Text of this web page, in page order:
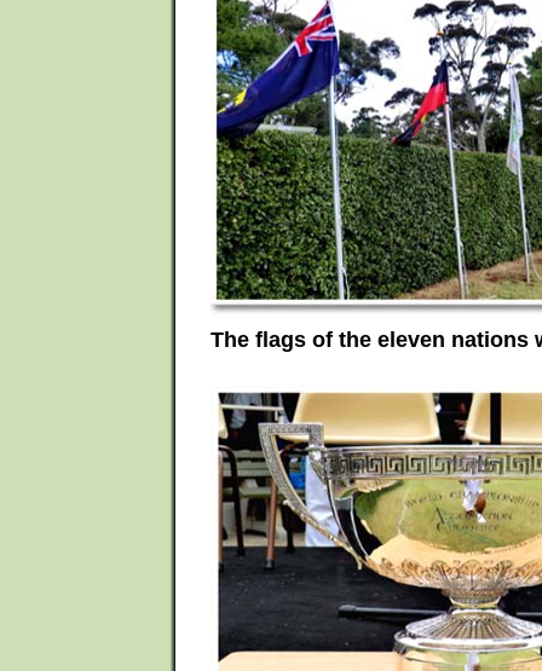
The flags of the eleven nations